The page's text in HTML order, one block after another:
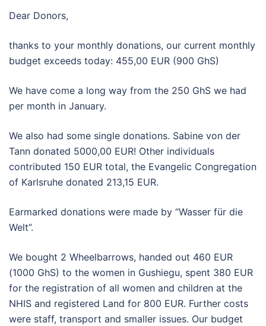
Dear Donors,
thanks to your monthly donations, our current monthly
budget exceeds today: 455,00 EUR (900 GhS)
We have come a long way from the 250 GhS we had
per month in January.
We also had some single donations. Sabine von der
Tann donated 5000,00 EUR! Other individuals
contributed 150 EUR total, the Evangelic Congregation
of Karlsruhe donated 213,15 EUR.
Earmarked donations were made by “Wasser für die
Welt”.
We bought 2 Wheelbarrows, handed out 460 EUR
(1000 GhS) to the women in Gushiegu, spent 380 EUR
for the registration of all women and children at the
NHIS and registered Land for 800 EUR. Further costs
were staff, transport and smaller issues. Our budget